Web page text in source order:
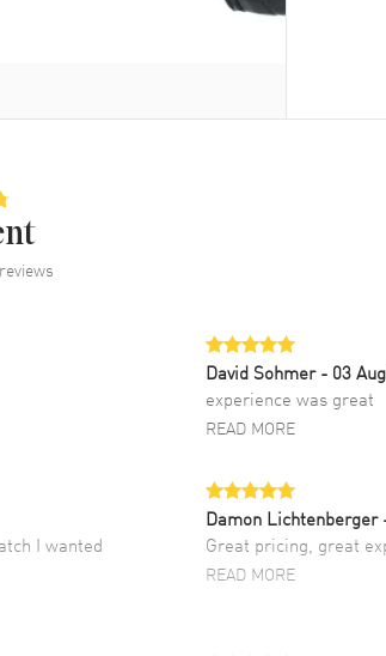
reviews
David Sohmer - 03
experience was great
READ MORE
I wanted
Damon Lichtenberger
Great pricing, great
READ MORE